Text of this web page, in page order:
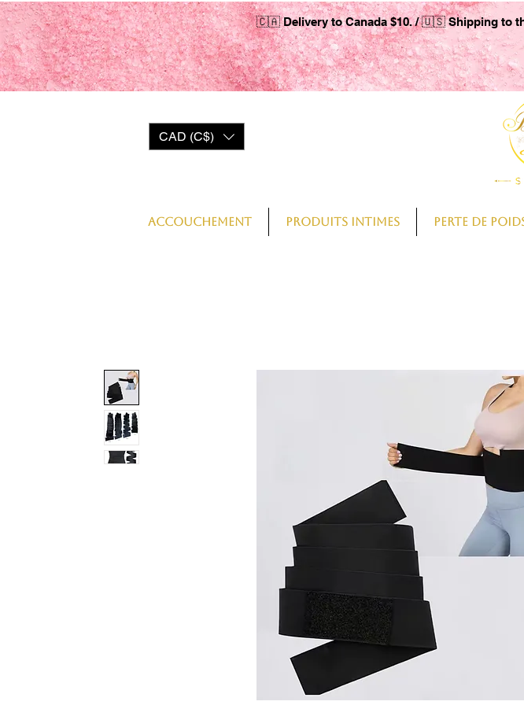
🇨🇦 Delivery to Canada $10. / 🇺🇸 Shipping to
CAD (C$)
Accouchement Produits intimes Perte de